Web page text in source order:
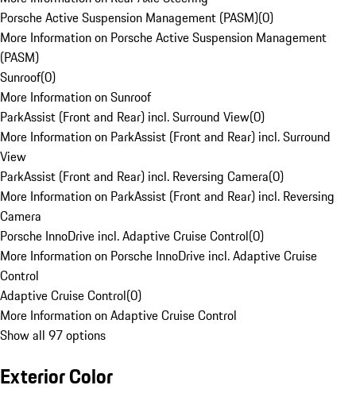
Porsche Active Suspension Management (PASM)(0)
More Information on Porsche Active Suspension Management
(PASM)
Sunroof(0)
More Information on Sunroof
ParkAssist (Front and Rear) incl. Surround View(0)
More Information on ParkAssist (Front and Rear) incl. Surround
View
ParkAssist (Front and Rear) incl. Reversing Camera(0)
More Information on ParkAssist (Front and Rear) incl. Reversing
Camera
Porsche InnoDrive incl. Adaptive Cruise Control(0)
More Information on Porsche InnoDrive incl. Adaptive Cruise
Control
Adaptive Cruise Control(0)
More Information on Adaptive Cruise Control
Show all 97 options
Exterior Color